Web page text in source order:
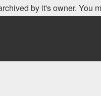
by it's owner. You